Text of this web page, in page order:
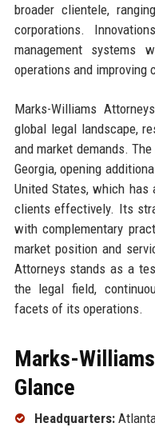
broader clientele,
corporations.
management systems
operations and improving
Marks-Williams
global legal landscape,
and market demands.
Georgia, opening
United States, which
clients effectively. Its
with complementary
market position and
Attorneys stands as a
the legal field,
facets of its operations.
Marks-
Glance
Headquarters: